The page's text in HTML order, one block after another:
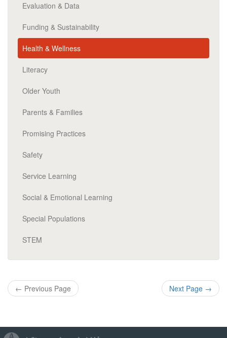
Evaluation & Data
Funding & Sustainability
Health & Wellness
Literacy
Older Youth
Parents & Families
Promising Practices
Safety
Service Learning
Social & Emotional Learning
Special Populations
STEM
← Previous Page Next Page →